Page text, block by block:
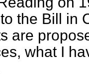
the Bill in
are
what I